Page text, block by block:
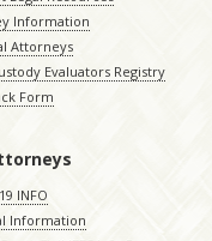
Information
Attorneys
Evaluators Registry
Form
INFO
Information